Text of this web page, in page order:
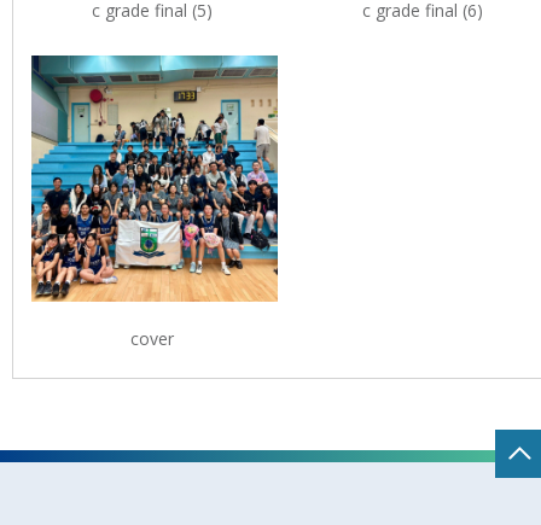
c grade final (5) c grade final (6)
cover